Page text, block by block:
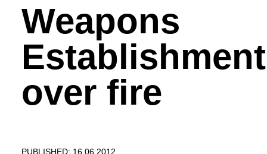
Weapons
Establishment
over fire
PUBLISHED: 16.06.2012